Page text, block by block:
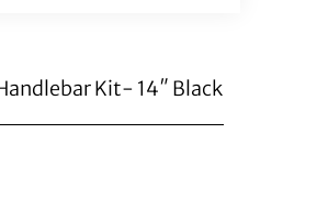
Kit- 14″ Black